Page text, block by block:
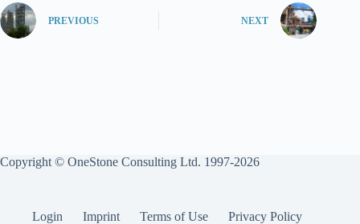
PREVIOUS NEXT
Copyright © OneStone Consulting Ltd. 1997-2026
Login Imprint Terms of Use Privacy Policy